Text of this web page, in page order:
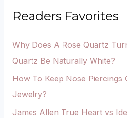
Readers Favorites
Why Does A Rose Quartz
Quartz Be Naturally White?
How To Keep Nose Piercings
Jewelry?
James Allen True Heart vs